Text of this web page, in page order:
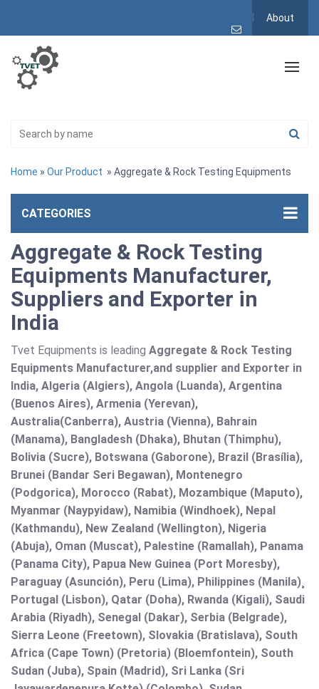
About
Home » Our Product » Aggregate & Rock Testing Equipments
CATEGORIES
Aggregate & Rock Testing
Equipments Manufacturer,
Suppliers and Exporter in
India
Tvet Equipments is leading Aggregate & Rock Testing
Equipments Manufacturer,and supplier and Exporter in
India, Algeria (Algiers), Angola (Luanda), Argentina
(Buenos Aires), Armenia (Yerevan),
Australia(Canberra), Austria (Vienna), Bahrain
(Manama), Bangladesh (Dhaka), Bhutan (Thimphu),
Bolivia (Sucre), Botswana (Gaborone), Brazil (Brasília),
Brunei (Bandar Seri Begawan), Montenegro
(Podgorica), Morocco (Rabat), Mozambique (Maputo),
Myanmar (Naypyidaw), Namibia (Windhoek), Nepal
(Kathmandu), New Zealand (Wellington), Nigeria
(Abuja), Oman (Muscat), Palestine (Ramallah), Panama
(Panama City), Papua New Guinea (Port Moresby),
Paraguay (Asunción), Peru (Lima), Philippines (Manila)¸
Portugal (Lisbon), Qatar (Doha), Rwanda (Kigali), Saudi
Arabia (Riyadh), Senegal (Dakar), Serbia (Belgrade),
Sierra Leone (Freetown), Slovakia (Bratislava), South
Africa (Cape Town) (Pretoria) (Bloemfontein), South
Sudan (Juba), Spain (Madrid), Sri Lanka (Sri